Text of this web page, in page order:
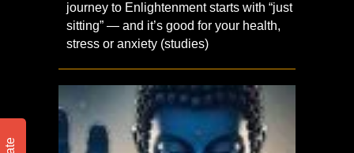
journey to Enlightenment starts with “just
sitting” — and it’s good for your health,
stress or anxiety (studies)